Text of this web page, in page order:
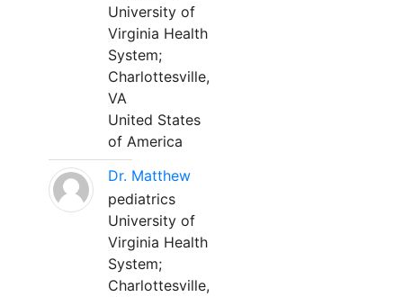
University of
Virginia Health
System;
Charlottesville,
VA
United States
of America
Dr. Matthew
pediatrics
University of
Virginia Health
System;
Charlottesville,